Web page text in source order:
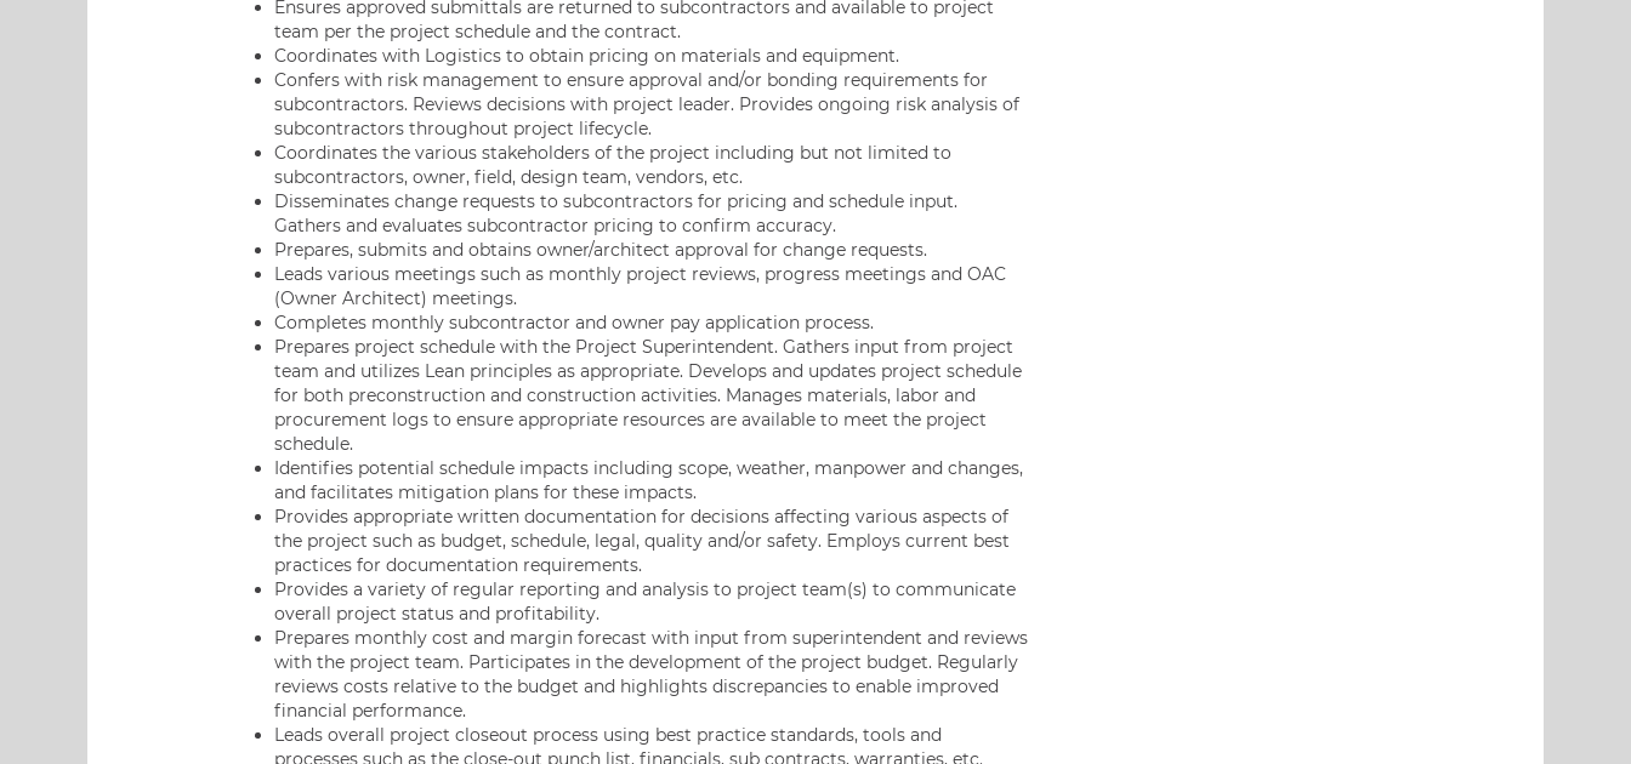
Ensures approved submittals are returned to subcontractors and available to project
team per the project schedule and the contract.
Coordinates with Logistics to obtain pricing on materials and equipment.
Confers with risk management to ensure approval and/or bonding requirements for
subcontractors. Reviews decisions with project leader. Provides ongoing risk analysis of
subcontractors throughout project lifecycle.
Coordinates the various stakeholders of the project including but not limited to
subcontractors, owner, field, design team, vendors, etc.
Disseminates change requests to subcontractors for pricing and schedule input.
Gathers and evaluates subcontractor pricing to confirm accuracy.
Prepares, submits and obtains owner/architect approval for change requests.
Leads various meetings such as monthly project reviews, progress meetings and OAC
(Owner Architect) meetings.
Completes monthly subcontractor and owner pay application process.
Prepares project schedule with the Project Superintendent. Gathers input from project
team and utilizes Lean principles as appropriate. Develops and updates project schedule
for both preconstruction and construction activities. Manages materials, labor and
procurement logs to ensure appropriate resources are available to meet the project
schedule.
Identifies potential schedule impacts including scope, weather, manpower and changes,
and facilitates mitigation plans for these impacts.
Provides appropriate written documentation for decisions affecting various aspects of
the project such as budget, schedule, legal, quality and/or safety. Employs current best
practices for documentation requirements.
Provides a variety of regular reporting and analysis to project team(s) to communicate
overall project status and profitability.
Prepares monthly cost and margin forecast with input from superintendent and reviews
with the project team. Participates in the development of the project budget. Regularly
reviews costs relative to the budget and highlights discrepancies to enable improved
financial performance.
Leads overall project closeout process using best practice standards, tools and
processes such as the close-out punch list, financials, sub contracts, warranties, etc.